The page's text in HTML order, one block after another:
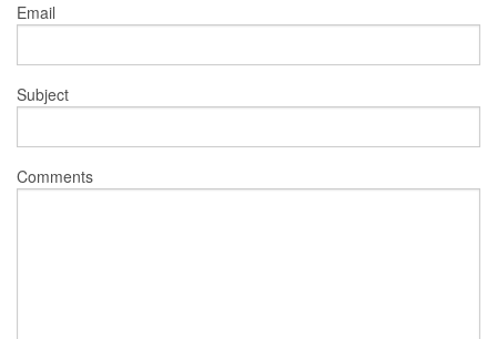
Email
Subject
Comments